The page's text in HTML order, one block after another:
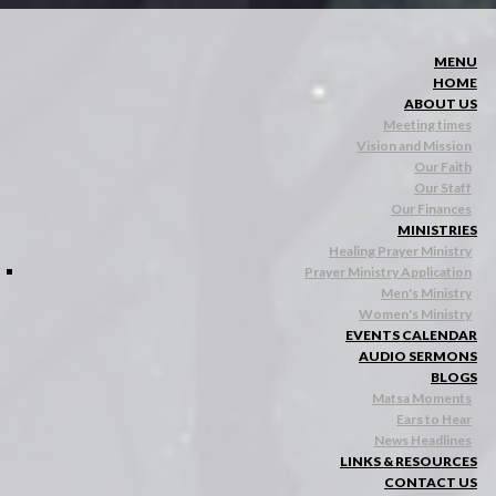
MENU
HOME
ABOUT US
Meeting times
Vision and Mission
Our Faith
Our Staff
Our Finances
MINISTRIES
Healing Prayer Ministry
Prayer Ministry Application
Men's Ministry
Women's Ministry
EVENTS CALENDAR
AUDIO SERMONS
BLOGS
Matsa Moments
Ears to Hear
News Headlines
LINKS & RESOURCES
CONTACT US